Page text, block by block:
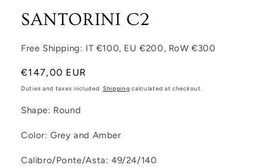
SANTORINI C2
Free Shipping: IT €100, EU €200, RoW €300
Regular price
€147,00 EUR
Duties and taxes included. Shipping calculated at checkout.
Shape: Round
Color: Grey and Amber
Calibro/Ponte/Asta: 49/24/140